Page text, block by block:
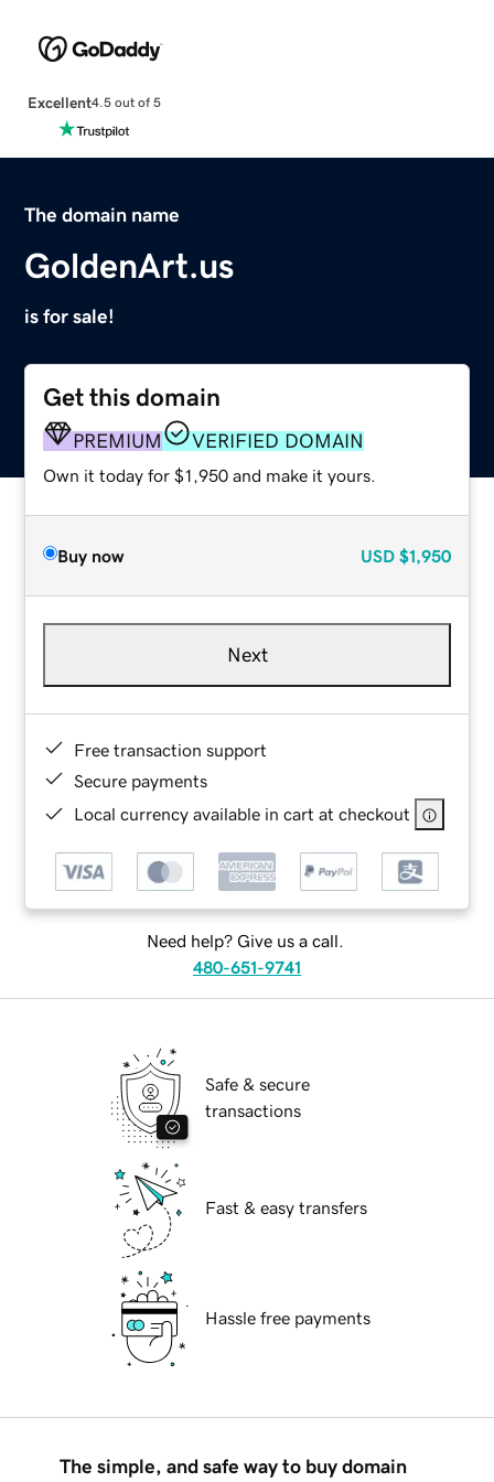
Excellent4.5 out of 5
The domain name
GoldenArt.us
is for sale!
Get this domain
PREMIUM VERIFIED DOMAIN
Own it today for $1,950 and make it yours.
Buy now USD $1,950
Next
Free transaction support
Secure payments
Local currency available in cart at checkout
Need help? Give us a call.
480-651-9741
Safe & secure
transactions
Fast & easy transfers
Hassle free payments
The simple, and safe way to buy domain